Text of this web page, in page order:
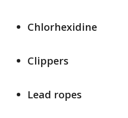
Chlorhexidine
Clippers
Lead ropes